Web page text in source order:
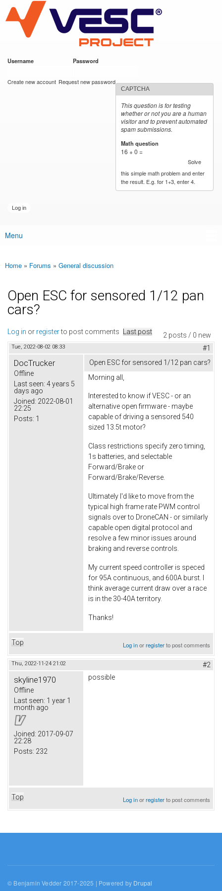
main
content
VESC Project
Username Password
Create new account Request new password
CAPTCHA
This question is for testing
whether or not you are a human
visitor and to prevent automated
spam submissions.
Math question
16 + 0 =
Solve
this simple math problem and enter
the result. E.g. for 1+3, enter 4.
Main menu
Menu
You are here
Home » Forums » General discussion
Open ESC for sensored 1/12 pan
cars?
2 posts / 0 new
Log in or registerto post comments Last post
Tue, 2022-08-02 08:33 #1
DocTrucker
Offline
Last seen: 4 years 5
days ago
Joined: 2022-08-01
22:25
Posts: 1
Open ESC for sensored 1/12 pan cars?
Morning all,
Interested to know if VESC - or an
alternative open firmware - maybe
capable of driving a sensored 540
sized 13.5t motor?
Class restrictions specify zero timing,
1s batteries, and selectable
Forward/Brake or
Forward/Brake/Reverse.
Ultimately I'd like to move from the
typical high frame rate PWM control
signals over to DroneCAN - or similarly
capable open digital protocol and
resolve a few minor issues around
braking and reverse controls.
My current speed controller is speced
for 95A continuous, and 600A burst. I
think average current draw over a race
is in the 30-40A territory.
Thanks!
Top Log inorregisterto post comments
Thu, 2022-11-24 21:02 #2
skyline1970
Offline
Last seen: 1 year 1
month ago
Joined: 2017-09-07
22:28
Posts: 232
possible
Top Log inorregisterto post comments
© Benjamin Vedder 2017-2025 | Powered by Drupal